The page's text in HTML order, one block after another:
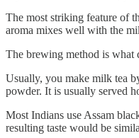
The most striking feature of
aroma mixes well with the
The brewing method is what
Usually, you make milk tea
powder. It is usually served
Most Indians use Assam
resulting taste would be